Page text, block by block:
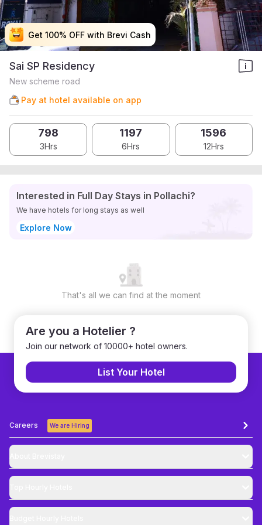
Get 100% OFF with Brevi Cash
Get 100% OFF with Brevi Cash
Get 100% OFF with Brevi Cash
Get 100% OFF with Brevi Cash
Sai SP Residency
New scheme road
Pay at hotel available on app
798
3Hrs
1197
6Hrs
1596
12Hrs
Interested in Full Day Stays in Pollachi?
We have hotels for long stays as well
Explore Now
That's all we can find at the moment
Are you a Hotelier ?
Join our network of 10000+ hotel owners.
List Your Hotel
Careers We are Hiring